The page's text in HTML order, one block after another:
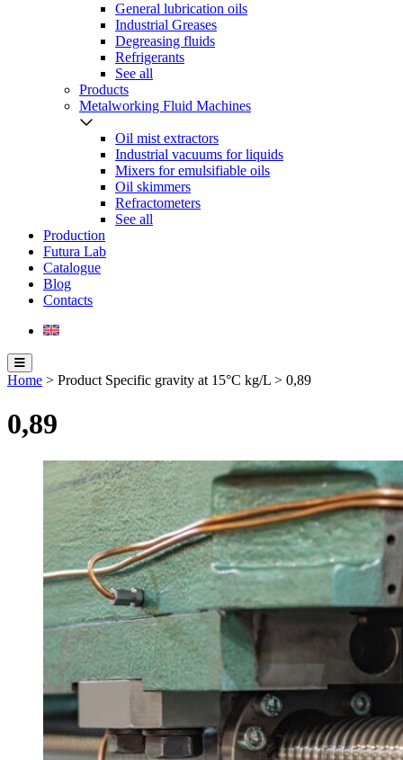
General lubrication oils
Industrial Greases
Degreasing fluids
Refrigerants
See all
Products
Metalworking Fluid Machines
Oil mist extractors
Industrial vacuums for liquids
Mixers for emulsifiable oils
Oil skimmers
Refractometers
See all
Production
Futura Lab
Catalogue
Blog
Contacts
Home > Product Specific gravity at 15°C kg/L > 0,89
0,89